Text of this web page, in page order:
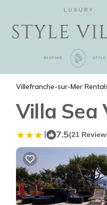
Villefranche-sur-Mer
Villa Sea
| 7.5(21